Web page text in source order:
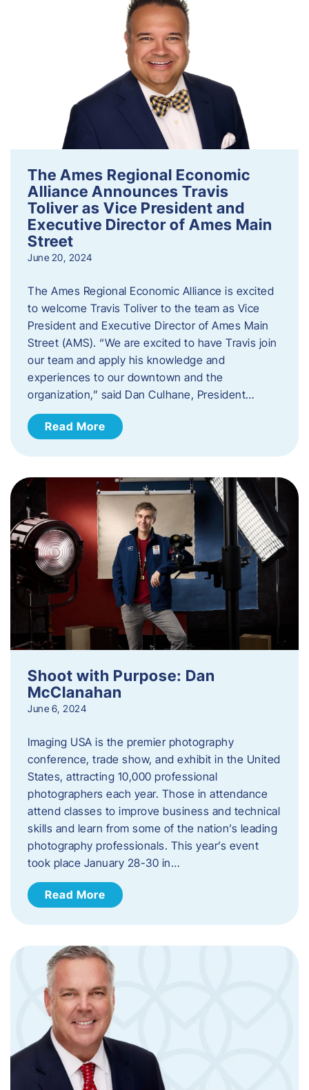
The Ames Regional Economic
Alliance Announces Travis
Toliver as Vice President and
Executive Director of Ames Main
Street
June 20, 2024
The Ames Regional Economic Alliance is excited
to welcome Travis Toliver to the team as Vice
President and Executive Director of Ames Main
Street (AMS). ​“We are excited to have Travis join
our team and apply his knowledge and
experiences to our downtown and the
organization,” said Dan Culhane, President…
Read More
Shoot with Purpose: Dan
McClanahan
June 6, 2024
Imaging USA is the premier photography
conference, trade show, and exhibit in the United
States, attracting 10,000 professional
photographers each year. Those in attendance
attend classes to improve business and technical
skills and learn from some of the nation’s leading
photography professionals. This year’s event
took place January 28-30 in…
Read More